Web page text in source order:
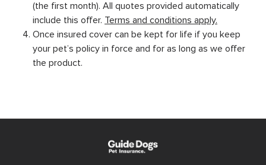
(the first month). All quotes provided automatically
include this offer. Terms and conditions apply.
Once insured cover can be kept for life if you keep
your pet’s policy in force and for as long as we offer
the product.